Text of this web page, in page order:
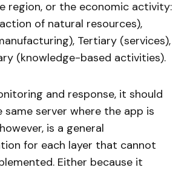
region, or the economic activity:
of natural resources),
Tertiary (services),
(knowledge-based activities).
and response, it should
server where the app is
is a general
for each layer that cannot
Either because it